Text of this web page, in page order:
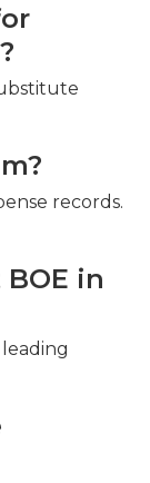
records.
in